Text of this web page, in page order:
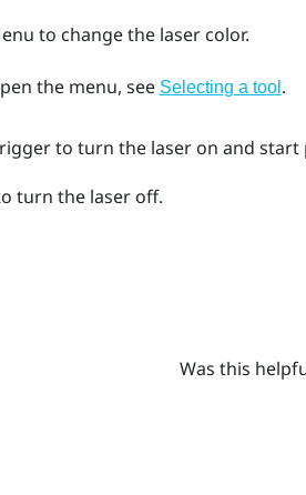
to change the laser color.
the menu, see Selecting a tool .
to turn the laser on and start
turn the laser off.
Was this